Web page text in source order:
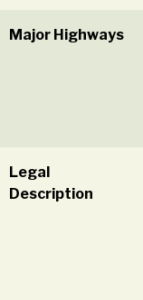
Major Highways
Legal
Description